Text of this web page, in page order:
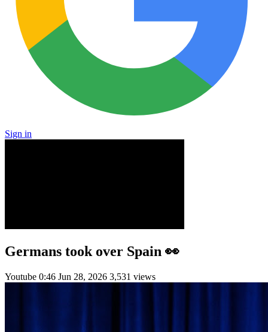
Sign in
Germans took over Spain 👀
Youtube 0:46 Jun 28, 2026 3,531 views